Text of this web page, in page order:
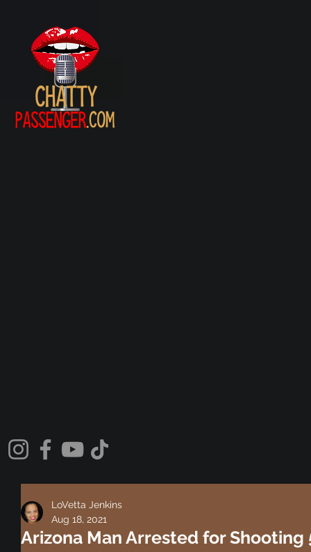
Arizona Man Arrested for Shooting
LoVetta Jenkins
Aug 18, 2021